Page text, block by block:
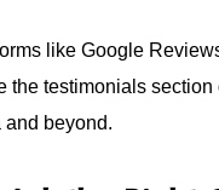
like Google
the testimonials section
and beyond.